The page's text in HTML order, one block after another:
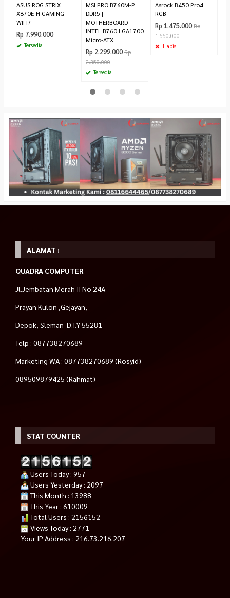
ASUS ROG STRIX
X870E-H GAMING
WIFI7
Rp 7.990.000
Tersedia
MSI PRO B760M-P
DDR5 |
MOTHERBOARD
INTEL B760 LGA1700
Micro-ATX
Rp 2.299.000 Rp
2.350.000
Tersedia
Asrock B450 Pro4
RGB
Rp 1.475.000 Rp
1.550.000
Habis
ALAMAT :
QUADRA COMPUTER
Jl.Jembatan Merah II No 24A
Prayan Kulon ,Gejayan,
Depok, Sleman D.I.Y 55281
Telp : 087738270689
Marketing WA : 087738270689 (Rosyid)
089509879425 (Rahmat)
STAT COUNTER
Users Today : 957
Users Yesterday : 2097
This Month : 13988
This Year : 610009
Total Users : 2156152
Views Today : 2771
Your IP Address : 216.73.216.207